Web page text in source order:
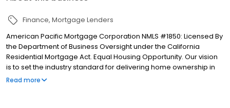
Finance Mortgage Lenders
American Pacific Mortgage Corporation NMLS #1850: Licensed By
the Department of Business Oversight under the California
Residential Mortgage Act. Equal Housing Opportunity. Our vision
is to set the industry standard for delivering home ownership in
America, with over 170 branch offices to serve you. We have a
Read more